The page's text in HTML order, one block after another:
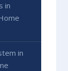
in
in